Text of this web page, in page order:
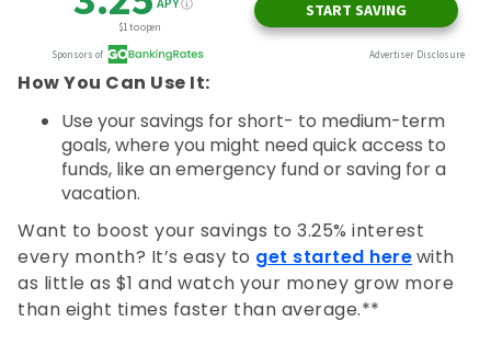
How You Can Use It:
Use your savings for short- to medium-term
goals, where you might need quick access to
funds, like an emergency fund or saving for a
vacation.
Want to boost your savings to 3.25% interest
every month? It’s easy to get started herewith
as little as $1 and watch your money grow more
than eight times faster than average.**